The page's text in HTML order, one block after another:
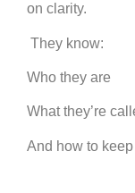
on clarity.
They know:
Who they are
What they’re
And how to